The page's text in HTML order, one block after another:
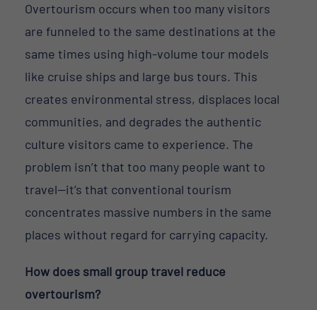
Overtourism occurs when too many visitors
are funneled to the same destinations at the
same times using high-volume tour models
like cruise ships and large bus tours. This
creates environmental stress, displaces local
communities, and degrades the authentic
culture visitors came to experience. The
problem isn’t that too many people want to
travel—it’s that conventional tourism
concentrates massive numbers in the same
places without regard for carrying capacity.
How does small group travel reduce
overtourism?